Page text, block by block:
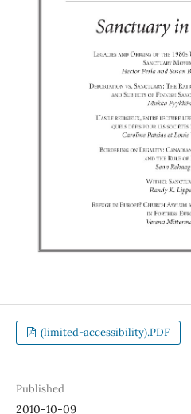
(limited-accessibility).PDF
Published
2010-10-09